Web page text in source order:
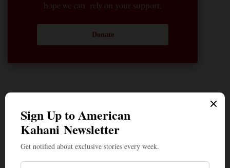
hope we can rely on your support.
Donate
The Quiet Indian American: Dr. Sarah Jukaku — the
Woman Behind Michigan’s Democratic Senate Nominee